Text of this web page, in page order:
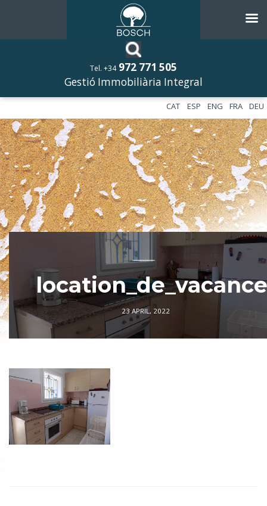
Tel. +34 972 771 505
Gestió Immobiliària Integral
DEU
FRA
ENG
ESP
CAT
––––––––––––
23 APRIL, 2022